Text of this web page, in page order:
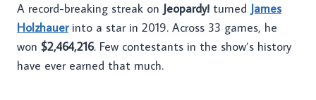
A record-breaking streak on Jeopardy! turned James
Holzhauerinto a star in 2019. Across 33 games, he
won $2,464,216. Few contestants in the show’s history
have ever earned that much.